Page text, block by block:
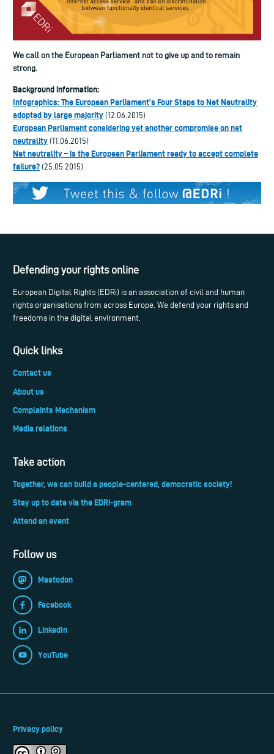
We call on the European Parliament not to give up and to remain
strong.
Background information:
Infographics: The European Parliament’s Four Steps to Net Neutrality
adopted by large majority (12.06.2015)
European Parliament considering yet another compromise on net
neutrality (11.06.2015)
Net neutrality – is the European Parliament ready to accept complete
failure? (25.05.2015)
Defending your rights online
European Digital Rights (EDRi) is an association of civil and human
rights organisations from across Europe. We defend your rights and
freedoms in the digital environment.
Quick links
Contact us
About us
Complaints Mechanism
Media relations
Take action
Together, we can build a people-centered, democratic society!
Stay up to date via the EDRi-gram
Attend an event
Follow us
Mastodon
Facebook
LinkedIn
YouTube
Privacy policy